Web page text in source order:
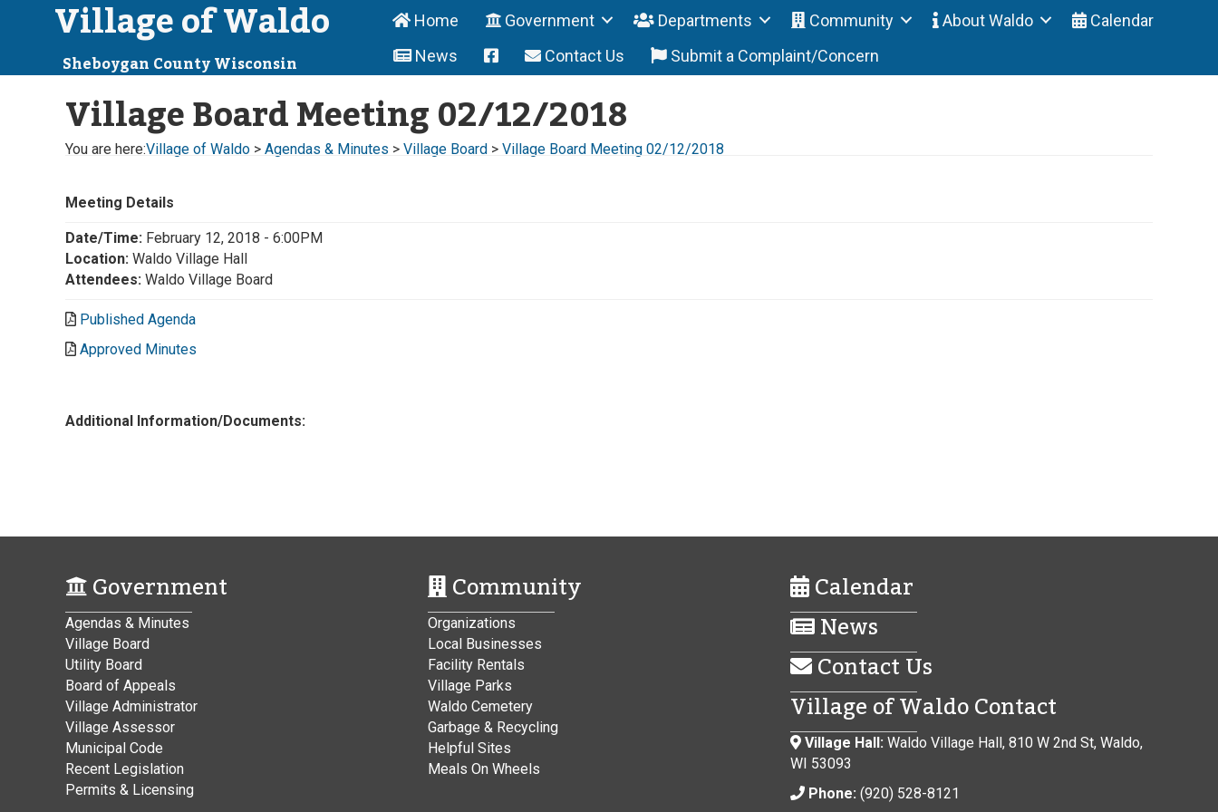
Village of Waldo
Sheboygan County Wisconsin
Home Government Departments Community About Waldo
Calendar
News
Contact Us Submit a Complaint/Concern
Village Board Meeting 02/12/2018
You are here:Village of Waldo > Agendas & Minutes > Village Board > Village Board Meeting 02/12/2018
Meeting Details
Date/Time: February 12, 2018 - 6:00PM
Location: Waldo Village Hall
Attendees: Waldo Village Board
Published Agenda
Approved Minutes
Additional Information/Documents:
Government
Agendas & Minutes
Village Board
Utility Board
Board of Appeals
Village Administrator
Village Assessor
Municipal Code
Recent Legislation
Permits & Licensing
Community
Organizations
Local Businesses
Facility Rentals
Village Parks
Waldo Cemetery
Garbage & Recycling
Helpful Sites
Meals On Wheels
Calendar
News
Contact Us
Village of Waldo Contact
Village Hall: Waldo Village Hall, 810 W 2nd St, Waldo,
WI 53093
Phone: (920) 528-8121